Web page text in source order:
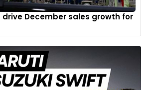
drive December sales growth for